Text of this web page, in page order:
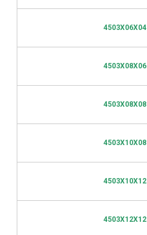
4503X06X04
4503X08X06
4503X08X08
4503X10X08
4503X10X12
4503X12X12